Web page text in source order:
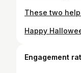
Engagement